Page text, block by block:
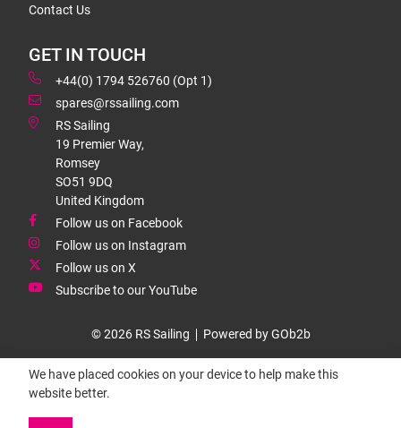
Contact Us
GET IN TOUCH
+44(0) 1794 526760 (Opt 1)
spares@rssailing.com
RS Sailing
19 Premier Way,
Romsey
SO51 9DQ
United Kingdom
Follow us on Facebook
Follow us on Instagram
Follow us on X
Subscribe to our YouTube
© 2026 RS Sailing Powered by GOb2b
We have placed cookies on your device to help make this
website better.